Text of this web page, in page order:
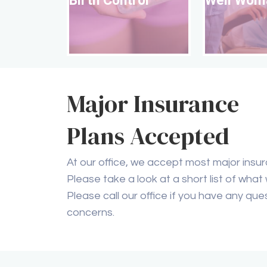
Major Insurance
Plans Accepted
At our office, we accept most major
Please take a look at a short list of what
Please call our office if you have any
concerns.